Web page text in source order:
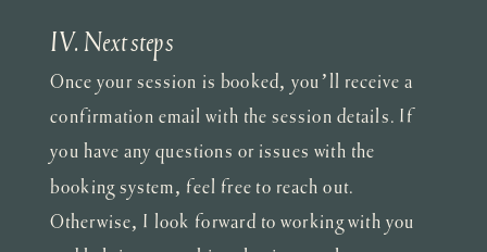
Once your session is booked, you’ll receive a
confirmation email with the session details. If
you have any questions or issues with the
booking system, feel free to reach out.
Otherwise, I look forward to working with you
IV. Next steps